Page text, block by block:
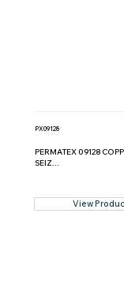
PX09128
PERMATEX 09128
SEIZ...
View